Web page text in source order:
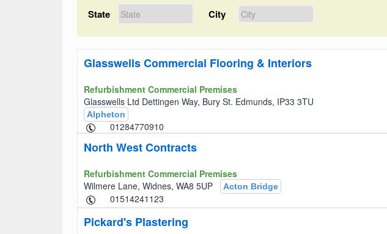
State City
Glasswells Commercial Flooring & Interiors
Refurbishment Commercial Premises
Glasswells Ltd Dettingen Way, Bury St. Edmunds, IP33 3TU
Alpheton
01284770910
North West Contracts
Refurbishment Commercial Premises
Wilmere Lane, Widnes, WA8 5UP
Acton Bridge
01514241123
Pickard's Plastering